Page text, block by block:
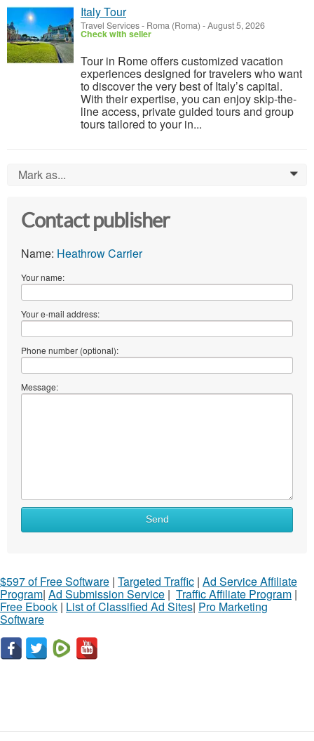
Italy Tour
Travel Services- Roma (Roma) -August 5, 2026
Check with seller
Tour in Rome offers customized vacation
experiences designed for travelers who want
to discover the very best of Italy’s capital.
With their expertise, you can enjoy skip-the-
line access, private guided tours and group
tours tailored to your in...
Mark as... 0
Contact publisher
Name: Heathrow Carrier
Your name:
Your e-mail address:
Phone number (optional):
Message:
Send
$597 of Free Software | Targeted Traffic | Ad Service Affiliate
Program| Ad Submission Service | Traffic Affiliate Program |
Free Ebook | List of Classified Ad Sites| Pro Marketing
Software